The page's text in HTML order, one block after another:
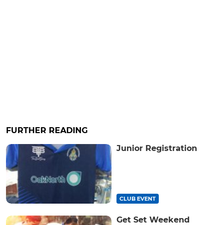
FURTHER READING
Junior Registration
CLUB EVENT
Get Set Weekend